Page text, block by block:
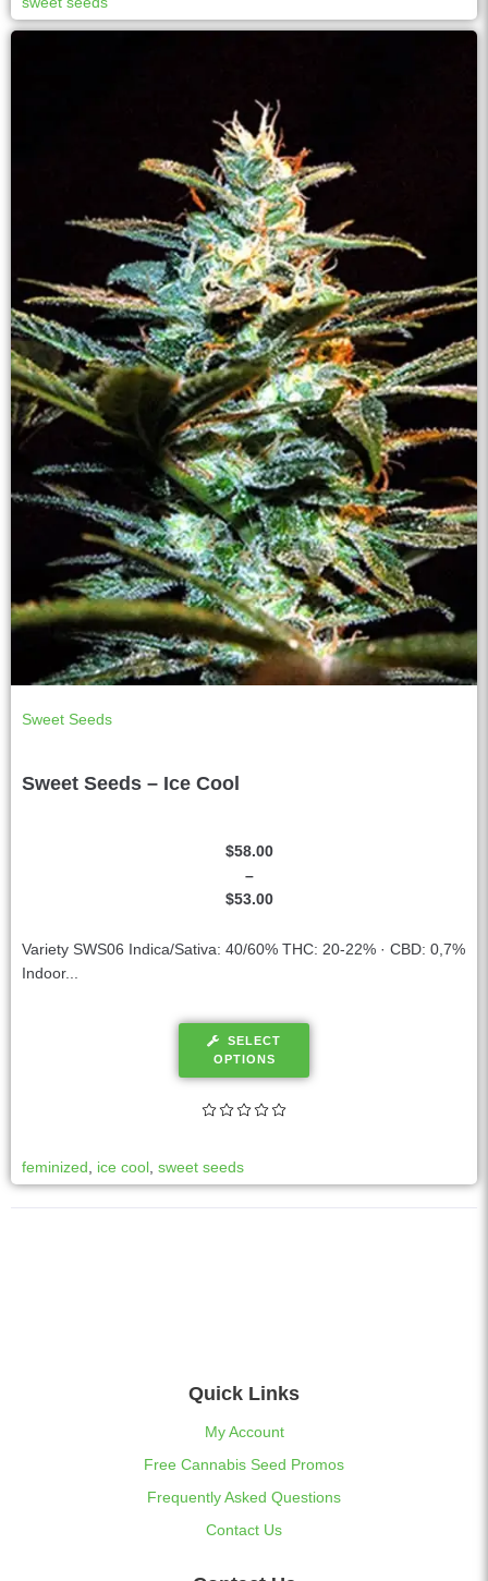
Sweet Seeds
Sweet Seeds – Ice Cool
$53.00
–
$58.00
Variety SWS06 Indica/Sativa: 40/60% THC: 20-22% · CBD: 0,7%
Indoor...
SELECT
OPTIONS
feminized ice cool sweet seeds
Quick Links
My Account
Free Cannabis Seed Promos
Frequently Asked Questions
Contact Us